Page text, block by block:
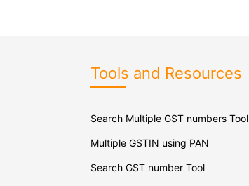
Tools and Resources
Search Multiple GST numbers Tool
Multiple GSTIN using PAN
Search GST number Tool